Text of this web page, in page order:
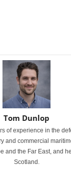
Tom Dunlop
of experience in the
and commercial
and the Far East, and
Scotland.